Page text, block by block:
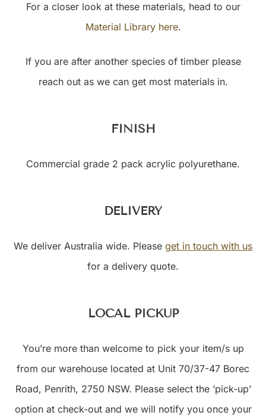
For a closer look at these materials, head to our
Material Library here.
If you are after another species of timber please
reach out as we can get most materials in.
FINISH
Commercial grade 2 pack acrylic polyurethane.
DELIVERY
We deliver Australia wide. Please get in touch with us
for a delivery quote.
LOCAL PICKUP
You’re more than welcome to pick your item/s up
from our warehouse located at Unit 70/37-47 Borec
Road, Penrith, 2750 NSW. Please select the ‘pick-up’
option at check-out and we will notify you once your